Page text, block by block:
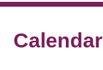
Calendar